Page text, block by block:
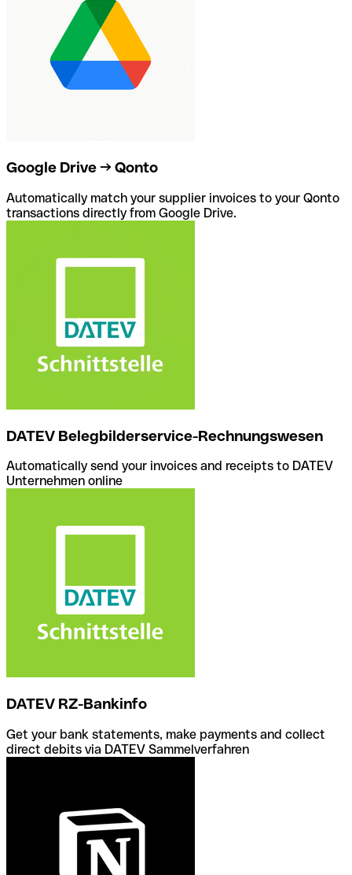
Google Drive → Qonto
Automatically match your supplier invoices to your Qonto
transactions directly from Google Drive.
DATEV Belegbilderservice-Rechnungswesen
Automatically send your invoices and receipts to DATEV
Unternehmen online
DATEV RZ-Bankinfo
Get your bank statements, make payments and collect
direct debits via DATEV Sammelverfahren